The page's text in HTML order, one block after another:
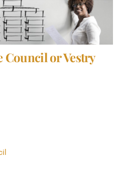
Council or Vestry